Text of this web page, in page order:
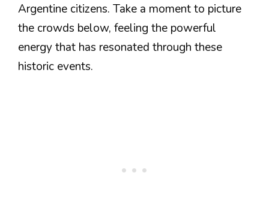
Argentine citizens. Take a moment to picture
the crowds below, feeling the powerful
energy that has resonated through these
historic events.